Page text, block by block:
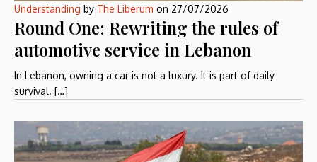
Understanding by The Liberum on 27/07/2026
Round One: Rewriting the rules of
automotive service in Lebanon
In Lebanon, owning a car is not a luxury. It is part of daily
survival. […]